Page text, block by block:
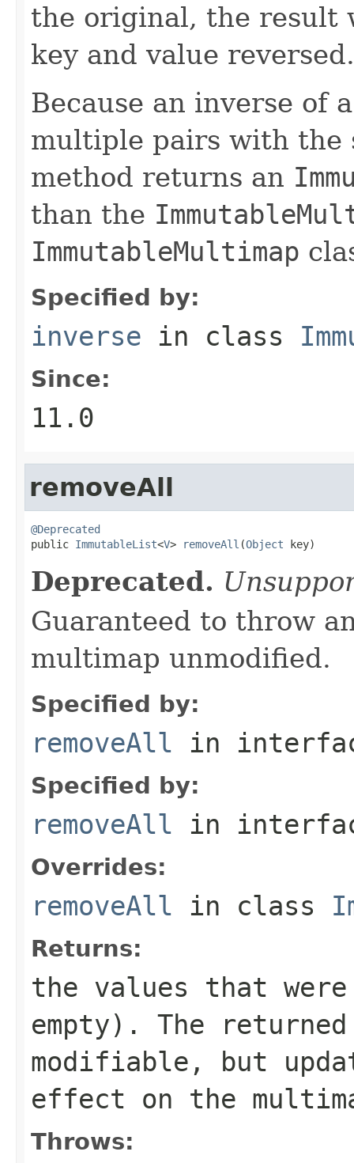
the original, the result
key and value reversed.
Because an inverse of
multiple pairs with the
method returns an
than the
ImmutableMultimap
Specified by:
inverse in class
Since:
11.0
removeAll
@Deprecated
public ImmutableList<V> removeAll (Object key)
Deprecated.
Guaranteed to throw
multimap unmodified.
Specified by:
removeAll in
Specified by:
removeAll in
Overrides:
removeAll in class
Returns:
the values that
empty). The
modifiable, but
effect on the
Throws: